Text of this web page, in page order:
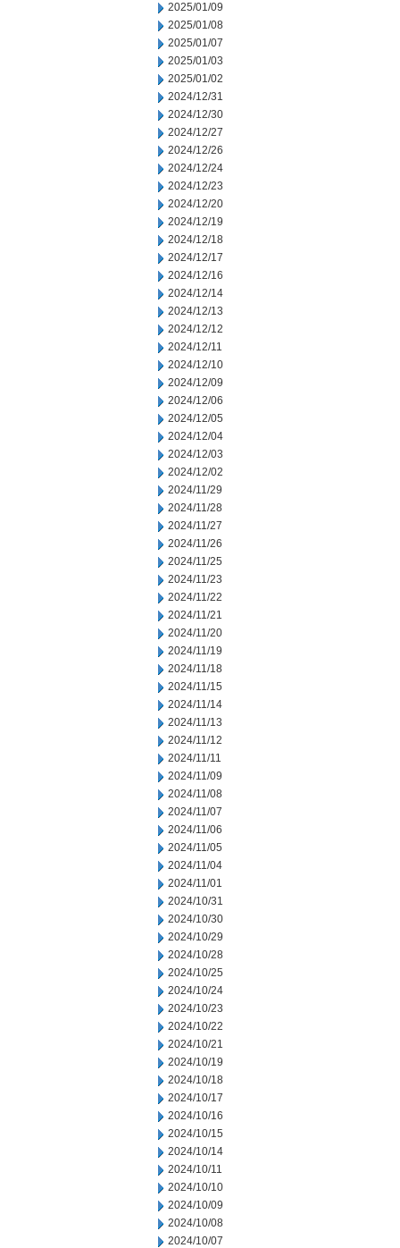
2025/01/09
2025/01/08
2025/01/07
2025/01/03
2025/01/02
2024/12/31
2024/12/30
2024/12/27
2024/12/26
2024/12/24
2024/12/23
2024/12/20
2024/12/19
2024/12/18
2024/12/17
2024/12/16
2024/12/14
2024/12/13
2024/12/12
2024/12/11
2024/12/10
2024/12/09
2024/12/06
2024/12/05
2024/12/04
2024/12/03
2024/12/02
2024/11/29
2024/11/28
2024/11/27
2024/11/26
2024/11/25
2024/11/23
2024/11/22
2024/11/21
2024/11/20
2024/11/19
2024/11/18
2024/11/15
2024/11/14
2024/11/13
2024/11/12
2024/11/11
2024/11/09
2024/11/08
2024/11/07
2024/11/06
2024/11/05
2024/11/04
2024/11/01
2024/10/31
2024/10/30
2024/10/29
2024/10/28
2024/10/25
2024/10/24
2024/10/23
2024/10/22
2024/10/21
2024/10/19
2024/10/18
2024/10/17
2024/10/16
2024/10/15
2024/10/14
2024/10/11
2024/10/10
2024/10/09
2024/10/08
2024/10/07